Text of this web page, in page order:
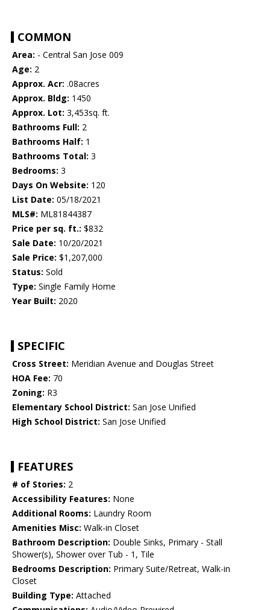
COMMON
Area: - Central San Jose 009
Age: 2
Approx. Acr: .08acres
Approx. Bldg: 1450
Approx. Lot: 3,453sq. ft.
Bathrooms Full: 2
Bathrooms Half: 1
Bathrooms Total: 3
Bedrooms: 3
Days On Website: 120
List Date: 05/18/2021
MLS#: ML81844387
Price per sq. ft.: $832
Sale Date: 10/20/2021
Sale Price: $1,207,000
Status: Sold
Type: Single Family Home
Year Built: 2020
SPECIFIC
Cross Street: Meridian Avenue and Douglas Street
HOA Fee: 70
Zoning: R3
Elementary School District: San Jose Unified
High School District: San Jose Unified
FEATURES
# of Stories: 2
Accessibility Features: None
Additional Rooms: Laundry Room
Amenities Misc: Walk-in Closet
Bathroom Description: Double Sinks, Primary - Stall
Shower(s), Shower over Tub - 1, Tile
Bedrooms Description: Primary Suite/Retreat, Walk-in
Closet
Building Type: Attached